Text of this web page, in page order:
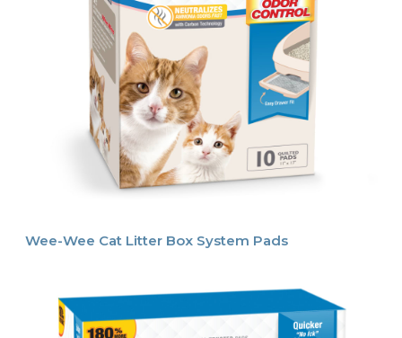
Wee-Wee Cat Litter Box System Pads